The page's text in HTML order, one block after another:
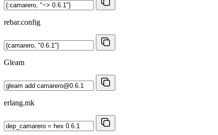
rebar.config
Gleam
erlang.mk